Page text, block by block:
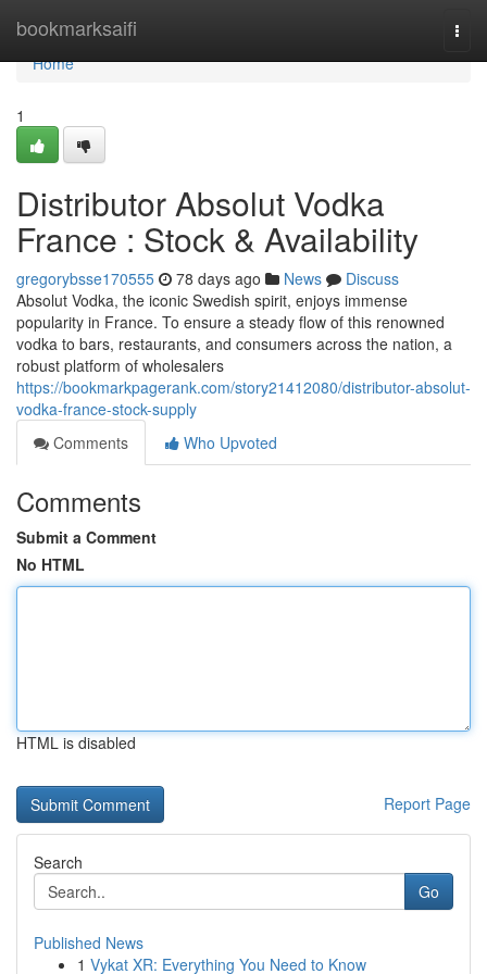
bookmarksaifi
Home
Home
1
Distributor Absolut Vodka
France : Stock & Availability
gregorybsse170555 78 days ago News
Discuss
Absolut Vodka, the iconic Swedish spirit, enjoys immense
popularity in France. To ensure a steady flow of this renowned
vodka to bars, restaurants, and consumers across the nation, a
robust platform of wholesalers
https://bookmarkpagerank.com/story21412080/distributor-absolut-
vodka-france-stock-supply
Comments
Who Upvoted
Comments
Submit a Comment
No HTML
HTML is disabled
Report Page
Search
Go
Published News
1 Vykat XR: Everything You Need to Know